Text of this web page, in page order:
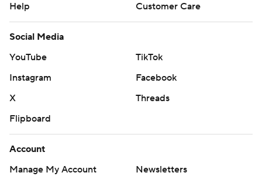
Help
Customer Care
Social Media
YouTube
TikTok
Instagram
Facebook
X
Threads
Flipboard
Account
Manage My Account
Newsletters